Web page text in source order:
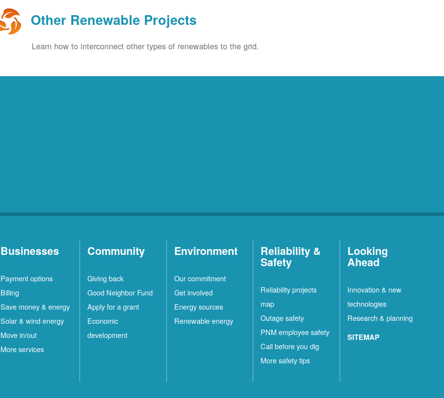
Other Renewable Projects
Learn how to interconnect other types of renewables to the grid.
Businesses
Payment options
Billing
Save money & energy
Solar & wind energy
Move in/out
More services
Community
Giving back
Good Neighbor Fund
Apply for a grant
Economic
development
Environment
Our commitment
Get involved
Energy sources
Renewable energy
Reliability &
Safety
Reliability projects
map
Outage safety
PNM employee safety
Call before you dig
More safety tips
Looking
Ahead
Innovation & new
technologies
Research & planning
SITEMAP